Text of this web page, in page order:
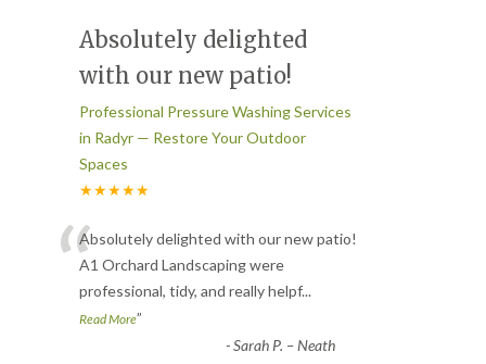
Absolutely delighted
with our new patio!
Professional Pressure Washing Services
in Radyr — Restore Your Outdoor
Spaces
★★★★★
“Absolutely delighted with our new patio!
A1 Orchard Landscaping were
professional, tidy, and really helpf...
Read More”
-Sarah P. – Neath